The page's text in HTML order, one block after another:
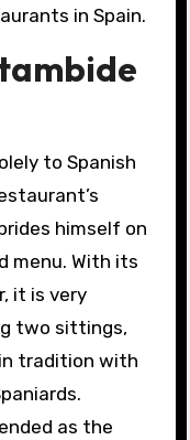
in Spain.
to Spanish
himself on
menu. With its
it is very
two sittings,
in tradition with
as the